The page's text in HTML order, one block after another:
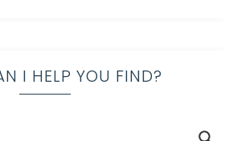
I HELP YOU FIND?